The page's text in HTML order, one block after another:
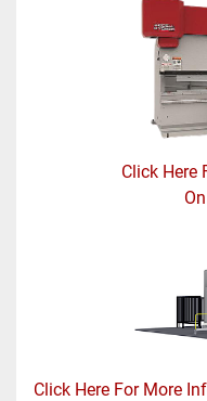
Click Here
Click Here For More